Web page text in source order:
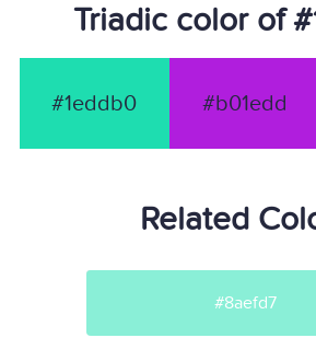
Triadic color of
#1eddb0 #b01edd
Related
#8aefd7